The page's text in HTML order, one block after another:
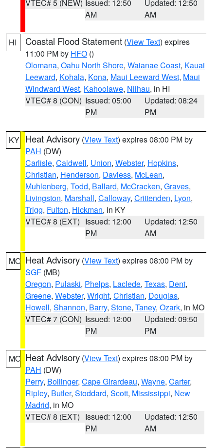
VTEC# 5 (NEW) Issued: 12:50
AM
Updated: 12:50
AM
HI Coastal Flood Statement (View Text) expires
11:00 PM by HFO ()
Olomana, Oahu North Shore, Waianae Coast, Kauai
Leeward, Kohala, Kona, Maui Leeward West, Maui
Windward West, Kahoolawe, Niihau, in HI
VTEC# 8 (CON) Issued: 05:00
PM
Updated: 08:24
PM
KY Heat Advisory (View Text) expires 08:00 PM by
PAH (DW)
Carlisle, Caldwell, Union, Webster, Hopkins,
Christian, Henderson, Daviess, McLean,
Muhlenberg, Todd, Ballard, McCracken, Graves,
Livingston, Marshall, Calloway, Crittenden, Lyon,
Trigg, Fulton, Hickman, in KY
VTEC# 8 (EXT) Issued: 12:00
PM
Updated: 12:50
AM
MO Heat Advisory (View Text) expires 08:00 PM by
SGF (MB)
Oregon, Pulaski, Phelps, Laclede, Texas, Dent,
Greene, Webster, Wright, Christian, Douglas,
Howell, Shannon, Barry, Stone, Taney, Ozark, in MO
VTEC# 7 (CON) Issued: 12:00
PM
Updated: 09:50
PM
MO Heat Advisory (View Text) expires 08:00 PM by
PAH (DW)
Perry, Bollinger, Cape Girardeau, Wayne, Carter,
Ripley, Butler, Stoddard, Scott, Mississippi, New
Madrid, in MO
VTEC# 8 (EXT) Issued: 12:00
PM
Updated: 12:50
AM